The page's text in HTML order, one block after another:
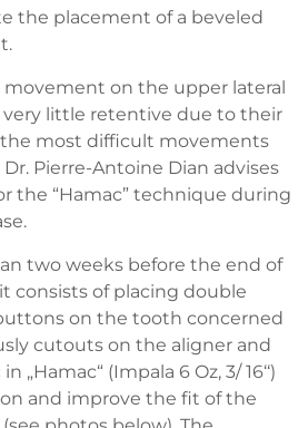
the placement of a beveled
on the upper lateral
very little retentive due to their
the most difficult movements
Pierre-Antoine Dian advises
the “Hamac” technique during
two weeks before the end of
consists of placing double
on the tooth concerned
cutouts on the aligner and
„Hamac“ (Impala 6 Oz, 3/ 16‘‘)
and improve the fit of the